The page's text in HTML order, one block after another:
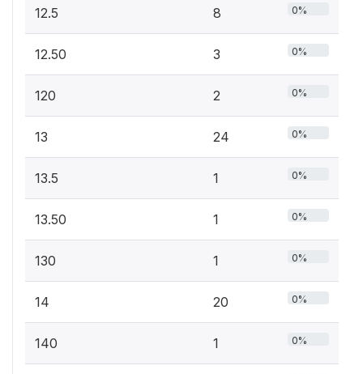
12.5 8 0%
12.50 3 0%
120 2 0%
13 24 0%
13.5 1 0%
13.50 1 0%
130 1 0%
14 20 0%
140 1 0%